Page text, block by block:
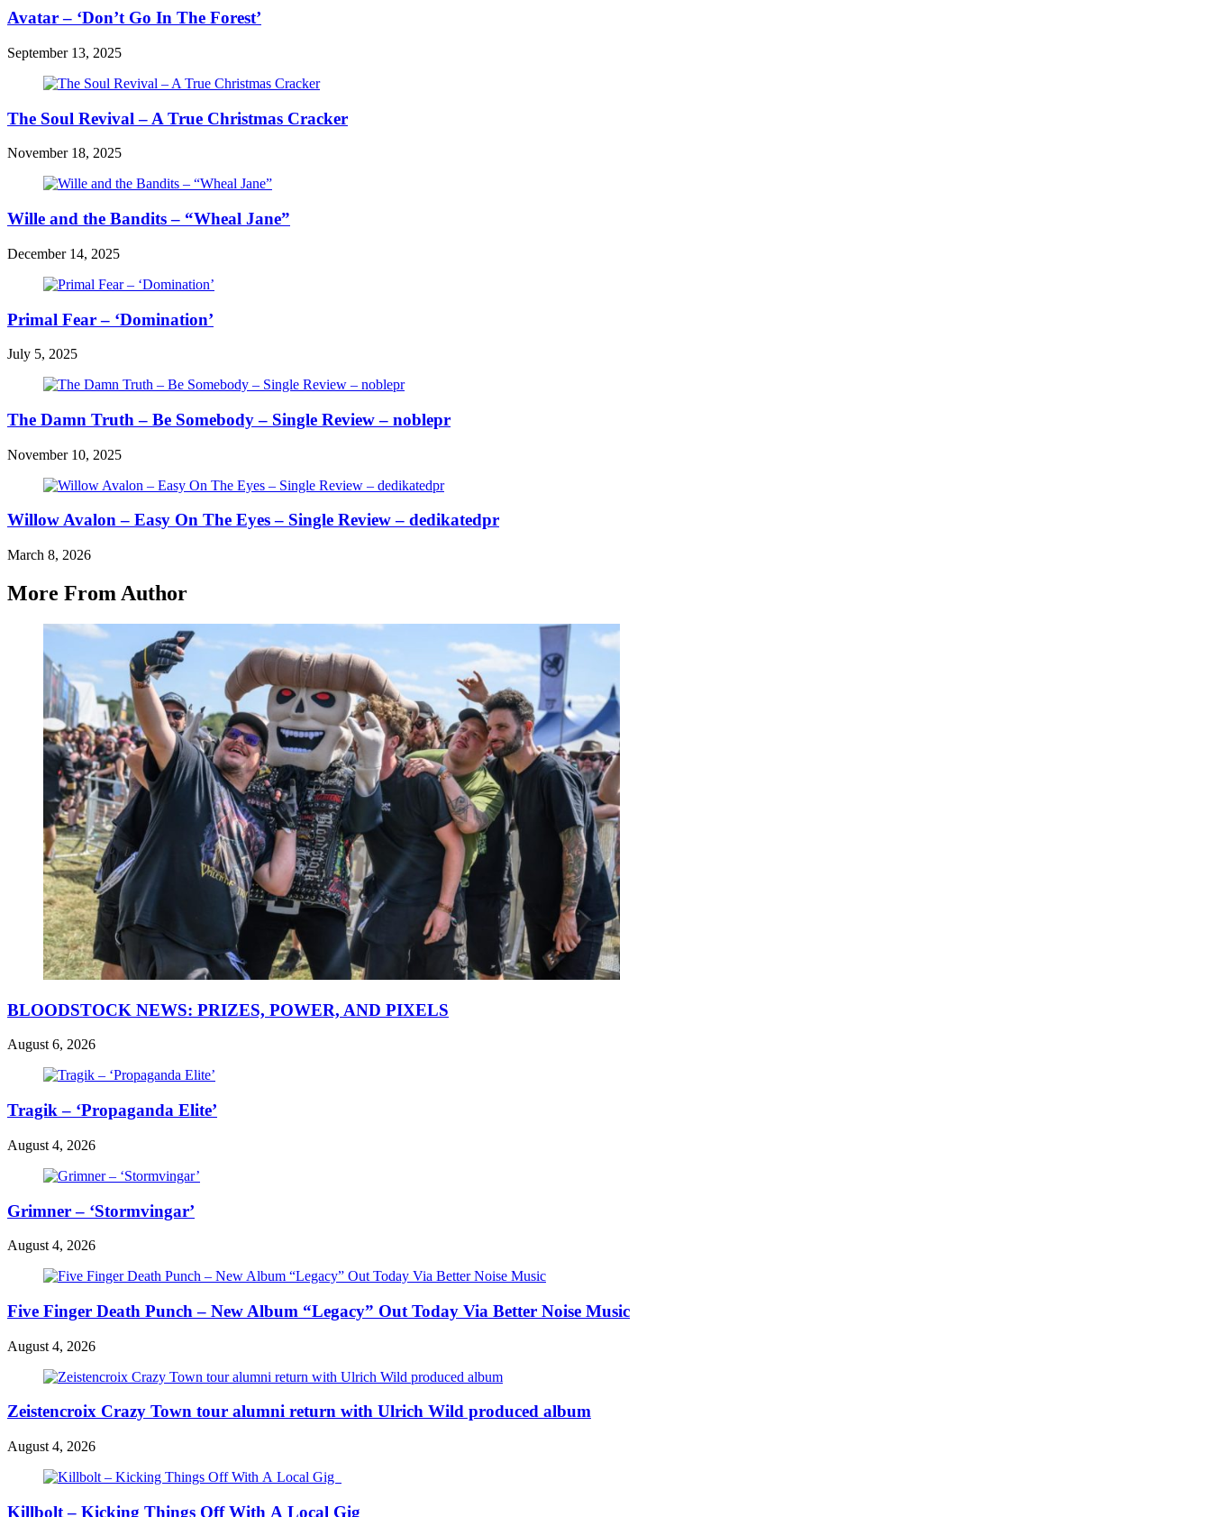
Avatar – ‘Don’t Go In The Forest’
September 13, 2025
The Soul Revival – A True Christmas Cracker
November 18, 2025
Wille and the Bandits – “Wheal Jane”
December 14, 2025
Primal Fear – ‘Domination’
July 5, 2025
The Damn Truth – Be Somebody – Single Review – noblepr
November 10, 2025
Willow Avalon – Easy On The Eyes – Single Review – dedikatedpr
March 8, 2026
More From Author
BLOODSTOCK NEWS: PRIZES, POWER, AND PIXELS
August 6, 2026
Tragik – ‘Propaganda Elite’
August 4, 2026
Grimner – ‘Stormvingar’
August 4, 2026
Five Finger Death Punch – New Album “Legacy” Out Today Via Better Noise Music
August 4, 2026
Zeistencroix Crazy Town tour alumni return with Ulrich Wild produced album
August 4, 2026
Killbolt – Kicking Things Off With A Local Gig